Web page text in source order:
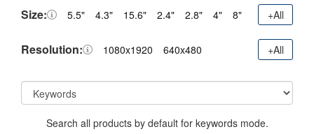
Size: 5.5" 4.3" 15.6" 2.4" 2.8" 4" 8" +All
Resolution: 1080x1920 640x480 +All
Search all products by default for keywords mode.